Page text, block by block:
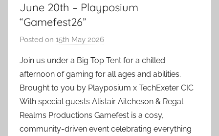
June 20th – Playposium
“Gamefest26”
Posted on 15th May 2026
d
m
i
n
Join us under a Big Top Tent for a chilled
afternoon of gaming for all ages and abilities.
Brought to you by Playposium x TechExeter CIC
With special guests Alistair Aitcheson & Regal
Realms Productions Gamefest is a cosy,
community-driven event celebrating everything